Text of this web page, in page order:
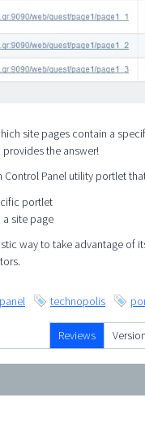
site pages contain a
the answer!
Control Panel utility portlet
portlet
site page
way to take advantage
technopolis
Reviews